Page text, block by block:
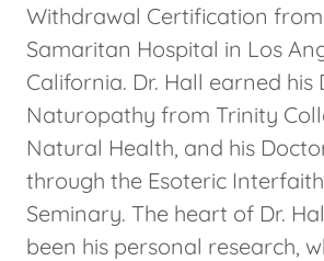
Withdrawal Certification
Samaritan Hospital in Los
California. Dr. Hall earned his
Naturopathy from Trinity
Natural Health, and his
through the Esoteric
Seminary. The heart of Dr.
been his personal research,